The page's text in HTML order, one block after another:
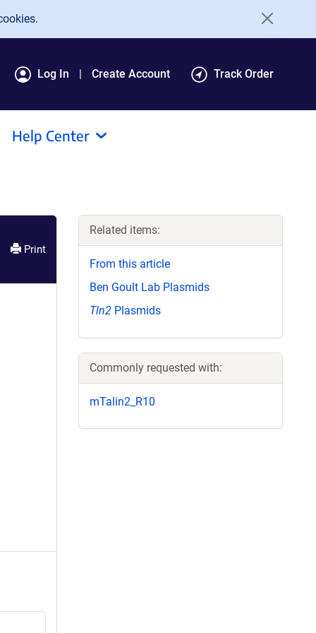
Log In Create Account Track Order
Help Center
Print
Related items:
From this article
Ben Goult Lab Plasmids
Tln2 Plasmids
Commonly requested with:
mTalin2_R10